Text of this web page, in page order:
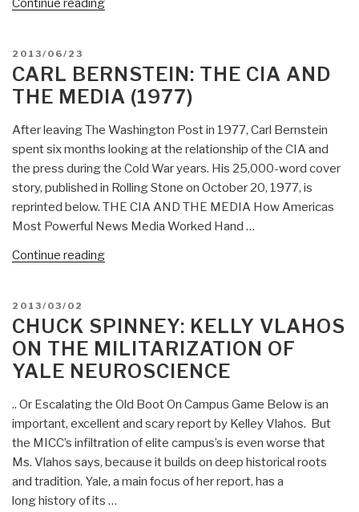
Continue reading
at
Diego
Aimed
at
Russia
&
Syria?
–
Not
—
the
Last
of
a
Mad
Criminal
Presidency?
The
POSTED
ON
2013/06/23
CARL BERNSTEIN: THE CIA AND
THE MEDIA (1977)
After leaving The Washington Post in 1977, Carl Bernstein
spent six months looking at the relationship of the CIA and
the press during the Cold War years. His 25,000-word cover
story, published in Rolling Stone on October 20, 1977, is
reprinted below. THE CIA AND THE MEDIA How Americas
Most Powerful News Media Worked Hand …
Continue reading“Carl
and
the
Media
POSTED
ON
2013/03/02
CHUCK SPINNEY: KELLY VLAHOS
ON THE MILITARIZATION OF
YALE NEUROSCIENCE
.. Or Escalating the Old Boot On Campus Game Below is an
important, excellent and scary report by Kelley Vlahos. But
the MICC’s infiltration of elite campus’s is even worse that
Ms. Vlahos says, because it builds on deep historical roots
and tradition. Yale, a main focus of her report, has a
long history of its …